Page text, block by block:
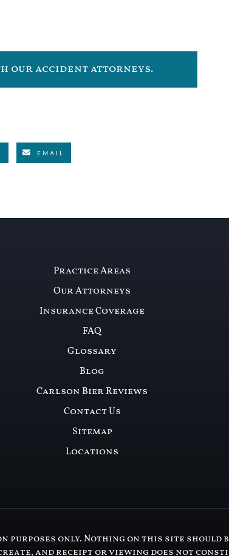
our accident attorneys.
EMAIL
Practice Areas
Our Attorneys
Insurance Coverage
FAQ
Glossary
Blog
Carlson Bier Reviews
Contact Us
Sitemap
Locations
only. Nothing on this site should
and receipt or viewing does not